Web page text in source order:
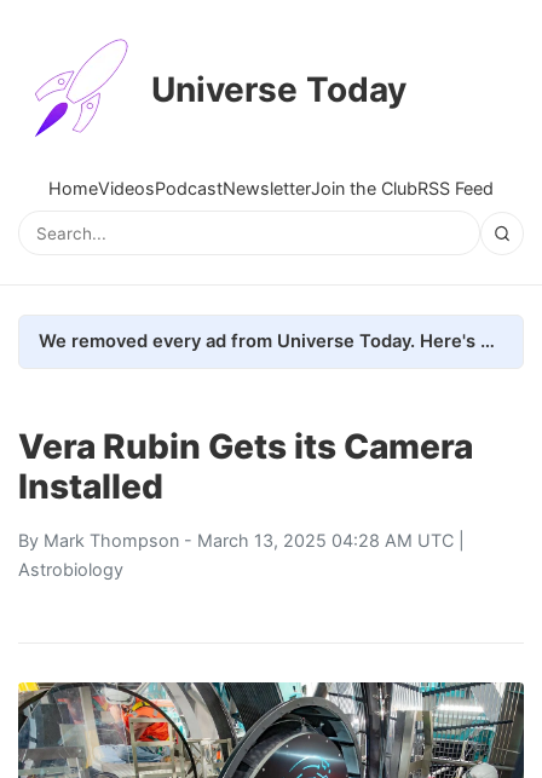
Universe Today
HomeVideosPodcastNewsletterJoin the ClubRSS Feed
We removed every ad from Universe Today. Here's what happened.
Vera Rubin Gets its Camera
Installed
By Mark Thompson - March 13, 2025 04:28 AM UTC |
Astrobiology